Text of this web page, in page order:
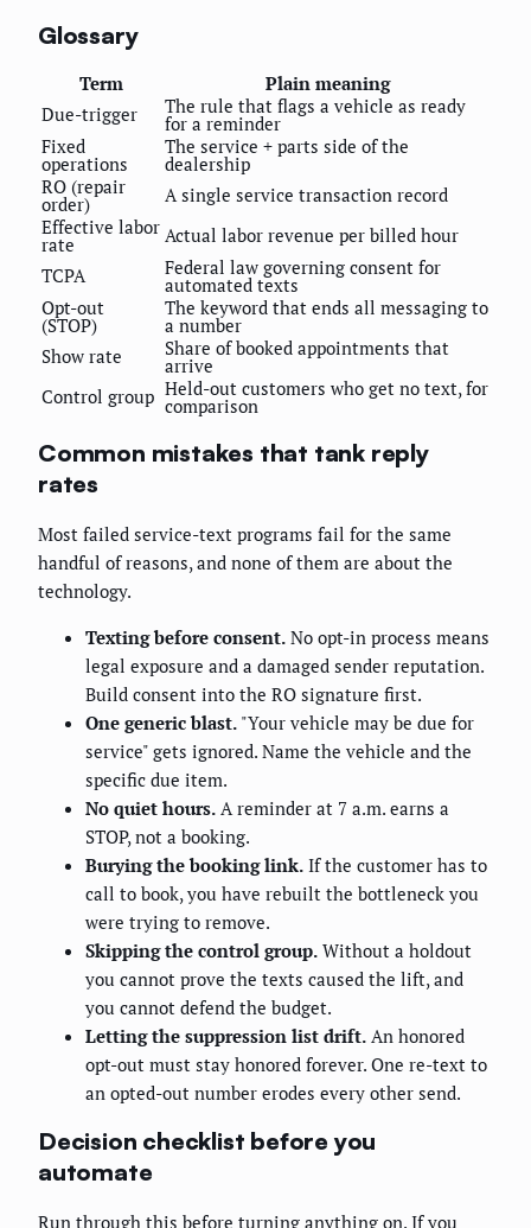
Glossary
Term
Plain meaning
Due-trigger
The rule that flags a vehicle as ready
for a reminder
Fixed
operations
The service + parts side of the
dealership
RO (repair
order)
A single service transaction record
Effective labor
rate
Actual labor revenue per billed hour
TCPA
Federal law governing consent for
automated texts
Opt-out
(STOP)
The keyword that ends all messaging to
a number
Show rate
Share of booked appointments that
arrive
Control group Held-out customers who get no text, for
comparison
Common mistakes that tank reply
rates
Most failed service-text programs fail for the same
handful of reasons, and none of them are about the
technology.
Texting before consent. No opt-in process means
legal exposure and a damaged sender reputation.
Build consent into the RO signature first.
One generic blast. "Your vehicle may be due for
service" gets ignored. Name the vehicle and the
specific due item.
No quiet hours. A reminder at 7 a.m. earns a
STOP, not a booking.
Burying the booking link. If the customer has to
call to book, you have rebuilt the bottleneck you
were trying to remove.
Skipping the control group. Without a holdout
you cannot prove the texts caused the lift, and
you cannot defend the budget.
Letting the suppression list drift. An honored
opt-out must stay honored forever. One re-text to
an opted-out number erodes every other send.
Decision checklist before you
automate
Run through this before turning anything on. If you